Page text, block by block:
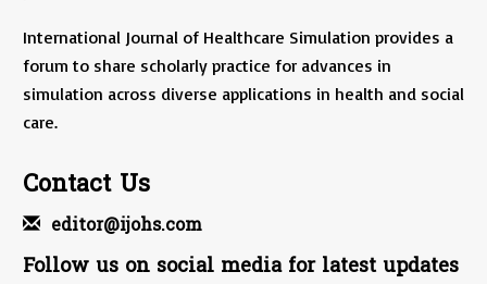
International Journal of Healthcare Simulation provides a
forum to share scholarly practice for advances in
simulation across diverse applications in health and social
care.
Contact Us
editor@ijohs.com
Follow us on social media for latest updates